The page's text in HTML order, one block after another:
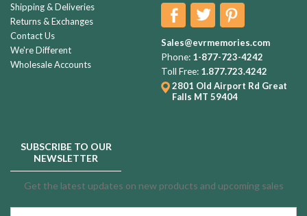
Shipping & Deliveries
Returns & Exchanges
Contact Us
We're Different
Wholesale Accounts
Sales@evrmemories.com
Phone: 1-877-723-4242
Toll Free: 1.877.723.4242
2801 Old Airport Rd Great
Falls MT 59404
SUBSCRIBE TO OUR
NEWSLETTER
Get the latest updates on new products and upcoming sales